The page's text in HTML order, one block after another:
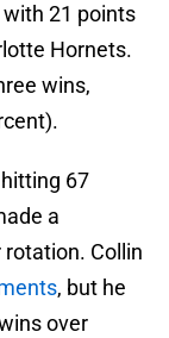
21 points
Hornets.
wins,
67
a
Collin
, but he
over